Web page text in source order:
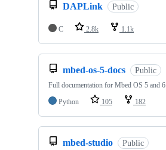
DAPLink Public
C 2.8k 1.1k
mbed-os-5-docs Public
Full documentation for Mbed OS 5 and 6
Python
105 182
mbed-studio Public